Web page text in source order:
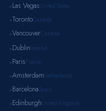
▸Las VegasUnited States
▸TorontoCanada
▸VancouverCanada
▸DublinIreland
▸ParisFrance
▸AmsterdamNetherlands
▸BarcelonaSpain
▸EdinburghUnited Kingdom